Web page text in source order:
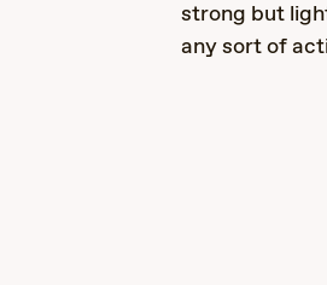
strong but
any sort of